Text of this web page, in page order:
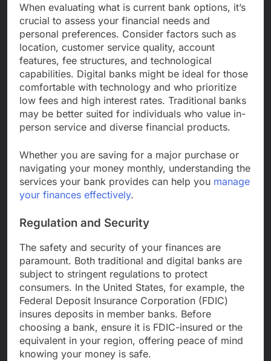
When evaluating what is current bank options, it’s
crucial to assess your financial needs and
personal preferences. Consider factors such as
location, customer service quality, account
features, fee structures, and technological
capabilities. Digital banks might be ideal for those
comfortable with technology and who prioritize
low fees and high interest rates. Traditional banks
may be better suited for individuals who value in-
person service and diverse financial products.
Whether you are saving for a major purchase or
navigating your money monthly, understanding the
services your bank provides can help you manage
your finances effectively.
Regulation and Security
The safety and security of your finances are
paramount. Both traditional and digital banks are
subject to stringent regulations to protect
consumers. In the United States, for example, the
Federal Deposit Insurance Corporation (FDIC)
insures deposits in member banks. Before
choosing a bank, ensure it is FDIC-insured or the
equivalent in your region, offering peace of mind
knowing your money is safe.